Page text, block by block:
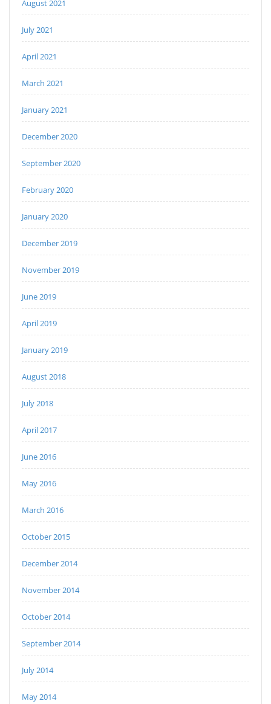
August 2021
July 2021
April 2021
March 2021
January 2021
December 2020
September 2020
February 2020
January 2020
December 2019
November 2019
June 2019
April 2019
January 2019
August 2018
July 2018
April 2017
June 2016
May 2016
March 2016
October 2015
December 2014
November 2014
October 2014
September 2014
July 2014
May 2014